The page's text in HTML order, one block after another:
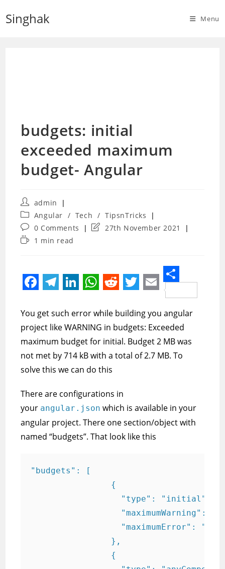
Singhak Menu
budgets: initial
exceeded maximum
budget- Angular
Post
author:
admin
Post
category:
Angular / Tech / TipsnTricks
Post
comments:
0 Comments
Post27th November 2021
Reading1 min read
a
c
e
b
o
o
k
e
l
e
g
r
a
m
i
n
k
e
d
I
n
h
a
t
s
A
p
p
e
d
d
i
t
w
i
t
t
m
a
i
l
S
h
a
r
e
You get such error while building you angular
project like WARNING in budgets: Exceeded
maximum budget for initial. Budget 2 MB was
not met by 714 kB with a total of 2.7 MB. To
solve this we can do this
There are configurations in
your angular.json which is available in your
angular project. There one section/object with
named “budgets”. That look like this
"budgets": [
                {
                  "type": "initial",
"maximumWarning":
"maximumError":
                },
                {